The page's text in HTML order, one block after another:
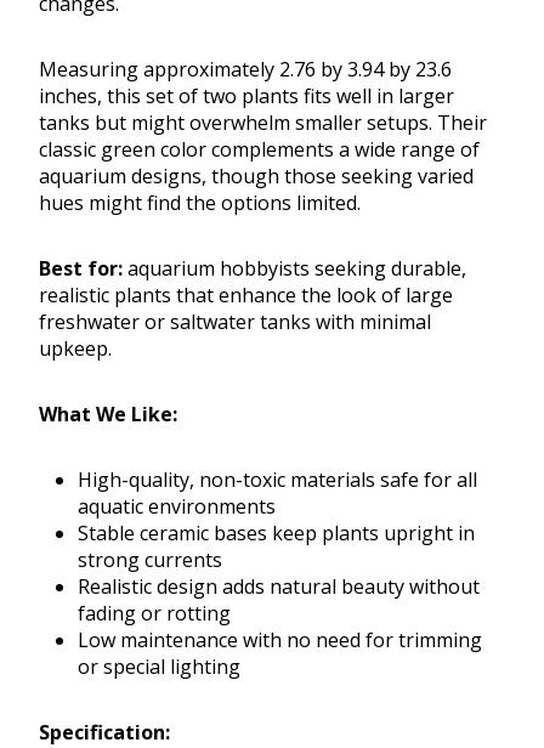
Measuring approximately 2.76 by 3.94 by 23.6
inches, this set of two plants fits well in larger
tanks but might overwhelm smaller setups. Their
classic green color complements a wide range of
aquarium designs, though those seeking varied
hues might find the options limited.
Best for:aquarium hobbyists seeking durable,
realistic plants that enhance the look of large
freshwater or saltwater tanks with minimal
upkeep.
What We Like:
High-quality, non-toxic materials safe for all
aquatic environments
Stable ceramic bases keep plants upright in
strong currents
Realistic design adds natural beauty without
fading or rotting
Low maintenance with no need for trimming
or special lighting
Specification: